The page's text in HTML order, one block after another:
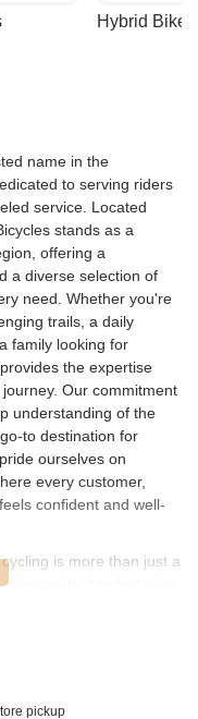
Hybrid Bikes
name in the
to serving riders
service. Located
stands as a
offering a
a diverse selection of
need. Whether you're
trails, a daily
family looking for
the expertise
Our commitment
understanding of the
to destination for
ourselves on
every customer,
confident and well-
is more than just a
committed to fostering
not just knowledgeable
pickup